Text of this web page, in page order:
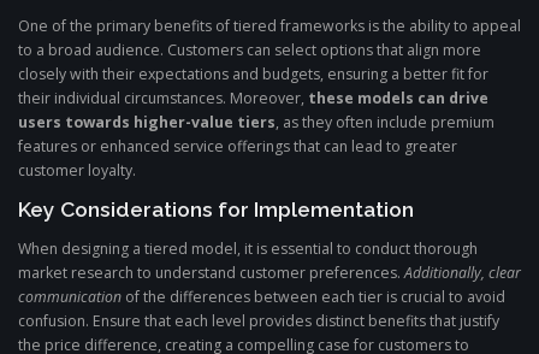
One of the primary benefits of tiered frameworks is the ability to appeal
to a broad audience. Customers can select options that align more
closely with their expectations and budgets, ensuring a better fit for
their individual circumstances. Moreover, these models can drive
users towards higher-value tiers, as they often include premium
features or enhanced service offerings that can lead to greater
customer loyalty.
Key Considerations for Implementation
When designing a tiered model, it is essential to conduct thorough
market research to understand customer preferences.Additionally, clear
communication of the differences between each tier is crucial to avoid
confusion. Ensure that each level provides distinct benefits that justify
the price difference, creating a compelling case for customers to